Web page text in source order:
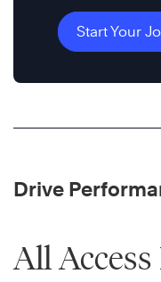
Start Your
Drive
All Access